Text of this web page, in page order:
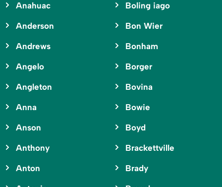
Anahuac
Anderson
Andrews
Angelo
Angleton
Anna
Anson
Anthony
Anton
Boling iago
Bon Wier
Bonham
Borger
Bovina
Bowie
Boyd
Brackettville
Brady